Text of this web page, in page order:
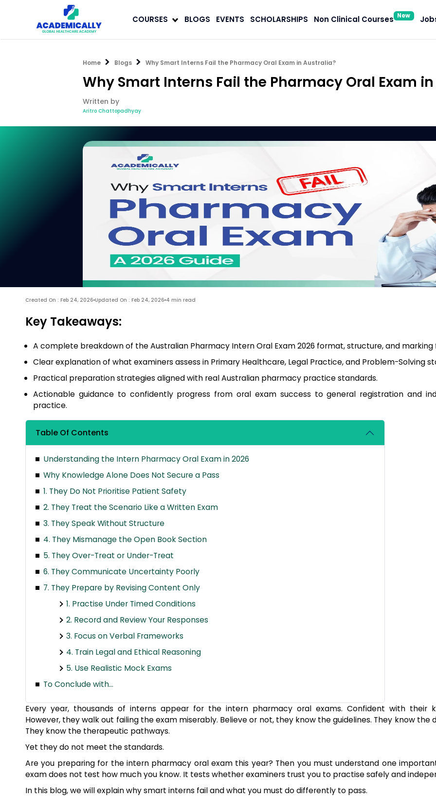
COURSES BLOGS EVENTS SCHOLARSHIPS Non Clinical Courses New
Home Blogs Why Smart Interns Fail the Pharmacy Oral Exam in Australia?
Why Smart Interns Fail the Pharmacy Oral Exam
Written by
Aritro Chattopadhyay
Created On : Feb 24, 2026 Updated On : Feb 24, 2026 4 min read
Key Takeaways:
A complete breakdown of the Australian Pharmacy Intern Oral Exam 2026 format, structure, and marking
Clear explanation of what examiners assess in Primary Healthcare, Legal Practice, and Problem-Solving
Practical preparation strategies aligned with real Australian pharmacy practice standards.
Actionable guidance to confidently progress from oral exam success to general registration and
practice.
Table Of Contents
Understanding the Intern Pharmacy Oral Exam in 2026
Why Knowledge Alone Does Not Secure a Pass
1. They Do Not Prioritise Patient Safety
2. They Treat the Scenario Like a Written Exam
3. They Speak Without Structure
4. They Mismanage the Open Book Section
5. They Over-Treat or Under-Treat
6. They Communicate Uncertainty Poorly
7. They Prepare by Revising Content Only
1. Practise Under Timed Conditions
2. Record and Review Your Responses
3. Focus on Verbal Frameworks
4. Train Legal and Ethical Reasoning
5. Use Realistic Mock Exams
To Conclude with…
Every year, thousands of interns appear for the intern pharmacy oral exams. Confident with their
However, they walk out failing the exam miserably. Believe or not, they know the guidelines. They know the
They know the therapeutic pathways.
Yet they do not meet the standards.
Are you preparing for the intern pharmacy oral exam this year? Then you must understand one
exam does not test how much you know. It tests whether examiners trust you to practise safely and
In this blog, we will explain why smart interns fail and what you must do differently to pass.